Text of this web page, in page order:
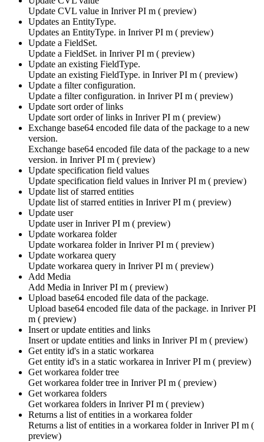
Update CVL value in Inriver PI m ( preview)
Updates an EntityType.
Updates an EntityType. in Inriver PI m ( preview)
Update a FieldSet.
Update a FieldSet. in Inriver PI m ( preview)
Update an existing FieldType.
Update an existing FieldType. in Inriver PI m ( preview)
Update a filter configuration.
Update a filter configuration. in Inriver PI m ( preview)
Update sort order of links
Update sort order of links in Inriver PI m ( preview)
Exchange base64 encoded file data of the package to a new
version.
Exchange base64 encoded file data of the package to a new
version. in Inriver PI m ( preview)
Update specification field values
Update specification field values in Inriver PI m ( preview)
Update list of starred entities
Update list of starred entities in Inriver PI m ( preview)
Update user
Update user in Inriver PI m ( preview)
Update workarea folder
Update workarea folder in Inriver PI m ( preview)
Update workarea query
Update workarea query in Inriver PI m ( preview)
Add Media
Add Media in Inriver PI m ( preview)
Upload base64 encoded file data of the package.
Upload base64 encoded file data of the package. in Inriver PI
m ( preview)
Insert or update entities and links
Insert or update entities and links in Inriver PI m ( preview)
Get entity id's in a static workarea
Get entity id's in a static workarea in Inriver PI m ( preview)
Get workarea folder tree
Get workarea folder tree in Inriver PI m ( preview)
Get workarea folders
Get workarea folders in Inriver PI m ( preview)
Returns a list of entities in a workarea folder
Returns a list of entities in a workarea folder in Inriver PI m (
preview)